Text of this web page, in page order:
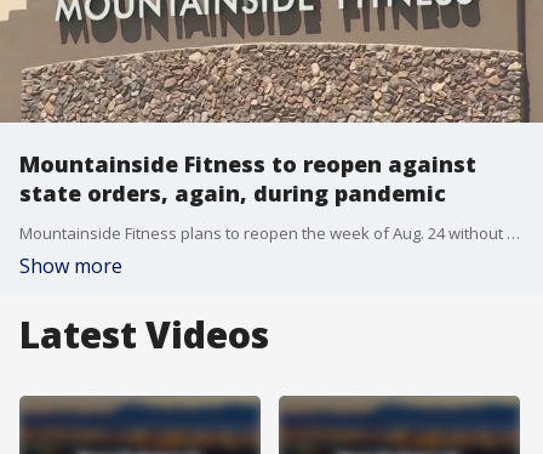
Mountainside Fitness to reopen against
state orders, again, during pandemic
Mountainside Fitness plans to reopen the week of Aug. 24 without the necessary approval from the state during the COVID-19 pandemic.
Show more
Latest Videos